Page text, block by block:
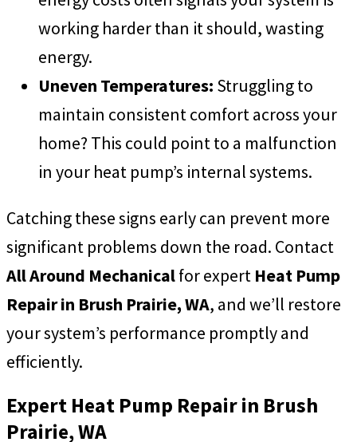
working harder than it should, wasting
energy.
Uneven Temperatures: Struggling to
maintain consistent comfort across your
home? This could point to a malfunction
in your heat pump’s internal systems.
Catching these signs early can prevent more
significant problems down the road. Contact
All Around Mechanicalfor expert Heat Pump
Repair in Brush Prairie, WA, and we’ll restore
your system’s performance promptly and
efficiently.
Expert Heat Pump Repair in Brush
Prairie, WA